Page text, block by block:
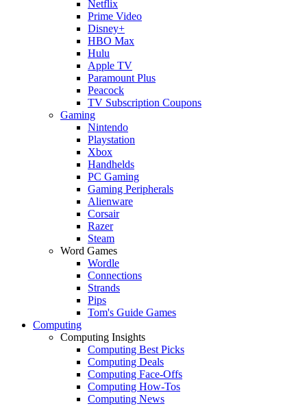
Netflix
Prime Video
Disney+
HBO Max
Hulu
Apple TV
Paramount Plus
Peacock
TV Subscription Coupons
Gaming
Nintendo
Playstation
Xbox
Handhelds
PC Gaming
Gaming Peripherals
Alienware
Corsair
Razer
Steam
Word Games
Wordle
Connections
Strands
Pips
Tom's Guide Games
Computing
Computing Insights
Computing Best Picks
Computing Deals
Computing Face-Offs
Computing How-Tos
Computing News